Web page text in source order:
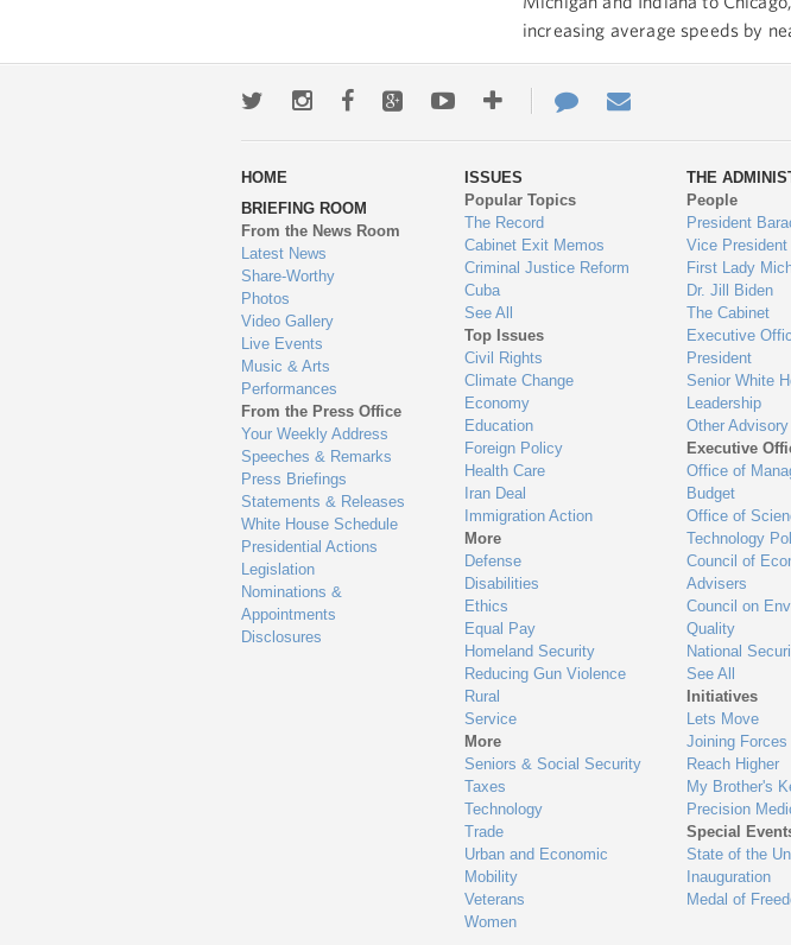
increasing average speeds by
TwitterInstagramFacebookGoogle+YoutubeMore
ways
to
engage
Contact
Us
HOME
BRIEFING ROOM
From the News Room
Latest News
Share-Worthy
Photos
Video Gallery
Live Events
Music & Arts
Performances
From the Press Office
Your Weekly Address
Speeches & Remarks
Press Briefings
Statements & Releases
White House Schedule
Presidential Actions
Legislation
Nominations &
Appointments
Disclosures
ISSUES
Popular Topics
The Record
Cabinet Exit Memos
Criminal Justice Reform
Cuba
See All
Top Issues
Civil Rights
Climate Change
Economy
Education
Foreign Policy
Health Care
Iran Deal
Immigration Action
More
Defense
Disabilities
Ethics
Equal Pay
Homeland Security
Reducing Gun Violence
Rural
Service
More
Seniors & Social Security
Taxes
Technology
Trade
Urban and Economic
Mobility
Veterans
Women
THE
People
President
Vice
First Lady
Dr. Jill Biden
The Cabinet
Executive
President
Senior White
Leadership
Other
Executive
Office of
Budget
Office of
Technology
Council of
Advisers
Council on
Quality
National
See All
Initiatives
Lets Move
Joining Forces
Reach Higher
My Brother's
Precision
Special
State of the
Inauguration
Medal of